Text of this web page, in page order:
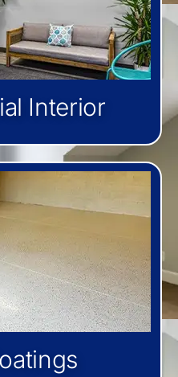
Interior